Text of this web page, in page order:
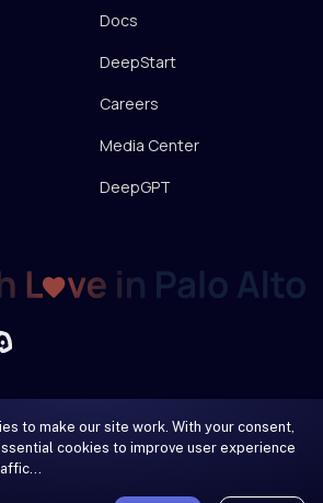
to make our site work. With your consent,
cookies to improve user experience
Docs
DeepStart
Careers
Media Center
DeepGPT
rights reserved.